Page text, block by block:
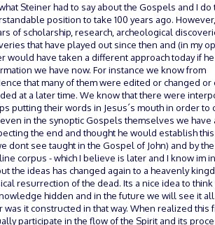
Steiner had to say about the Gospels and I do
position to take 100 years ago.
of scholarship, research, archeological
that have played out since then and (in my
would have taken a different approach today if
we have now. For instance we know from
that many of them were edited or changed or
at a later time. We know that there were
putting their words in Jesus´s mouth in order to
in the synoptic Gospels themselves we have
the end and thought he would establish
dont see taught in the Gospel of John) and by
corpus - which I believe is later and I know im
the ideas has changed again to a heavenly
resurrection of the dead. Its a nice idea to think
hidden and in the future we will see it
was it constructed in that way. When realized this
participate in the flow of the Spirit and its